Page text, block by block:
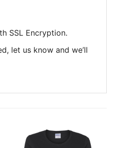
SSL Encryption.
let us know and we’ll